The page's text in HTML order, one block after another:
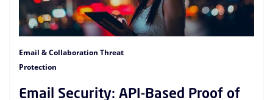
Email & Collaboration Threat
Protection
Email Security: API-Based Proof of